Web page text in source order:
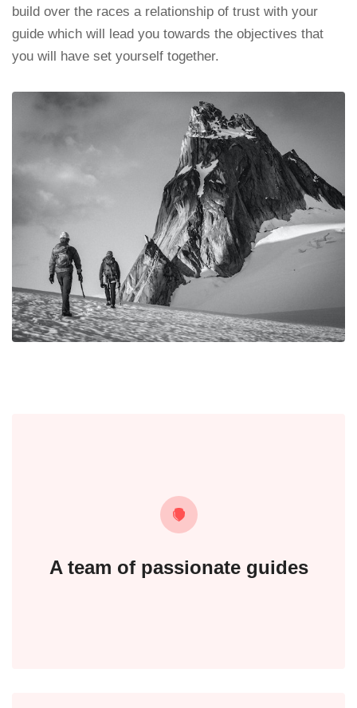
build over the races a relationship of trust with your
guide which will lead you towards the objectives that
you will have set yourself together.
A team of passionate guides